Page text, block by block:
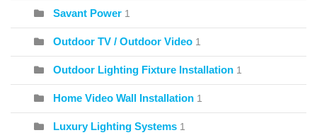
Savant Power 1
Outdoor TV / Outdoor Video 1
Outdoor Lighting Fixture Installation 1
Home Video Wall Installation 1
Luxury Lighting Systems 1